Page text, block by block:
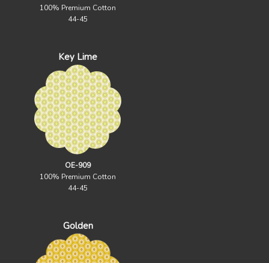
100% Premium Cotton
44-45
Key Lime
OE-909
100% Premium Cotton
44-45
Golden